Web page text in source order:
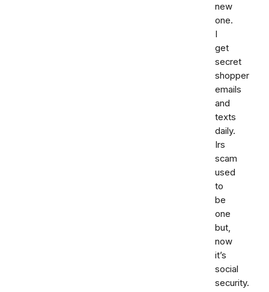
new
one.
I
get
secret
shopper
emails
and
texts
daily.
Irs
scam
used
to
be
one
but,
now
it’s
social
security.